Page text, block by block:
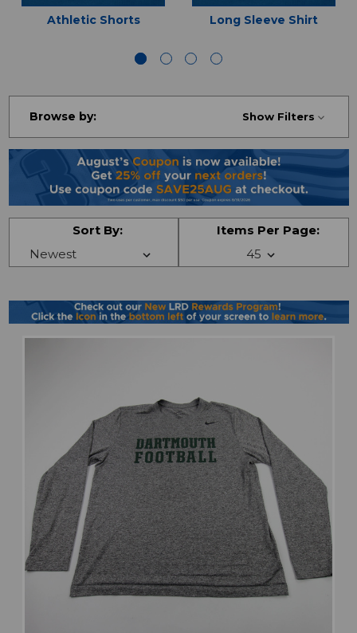
Athletic Shorts Long Sleeve Shirt
Browse by: Show Filters
Sort By: Items Per Page: